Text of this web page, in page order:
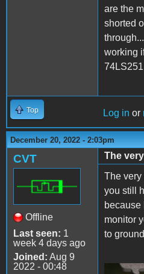
are the
shorted
working
Top Log in or
December 20, 2022 - 2:03pm
CVT
Offline
Last seen: 1
week 4 days ago
Joined: Aug 9
2022 - 00:48
The
The very
you still
because
monitor
to